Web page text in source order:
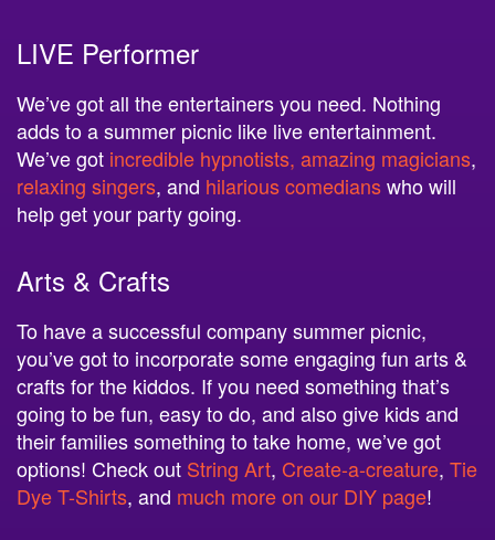
LIVE Performer
We’ve got all the entertainers you need. Nothing
adds to a summer picnic like live entertainment.
We’ve got incredible hypnotists, amazing magicians
relaxing singers , and hilarious comedianswho will
help get your party going.
Arts & Crafts
To have a successful company summer picnic,
you’ve got to incorporate some engaging fun arts &
crafts for the kiddos. If you need something that’s
going to be fun, easy to do, and also give kids and
their families something to take home, we’ve got
options! Check out String Art Create-a-creature Tie
Dye T-Shirts , and much more on our DIY page!